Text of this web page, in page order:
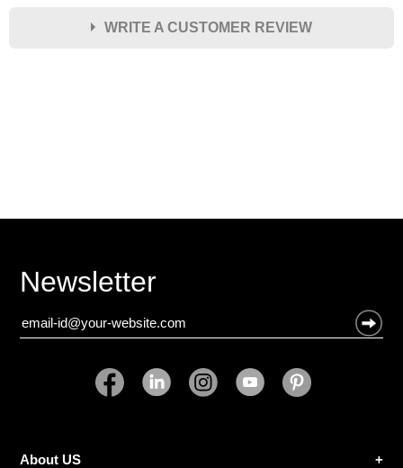
WRITE A CUSTOMER REVIEW
Your Review
Newsletter
About US